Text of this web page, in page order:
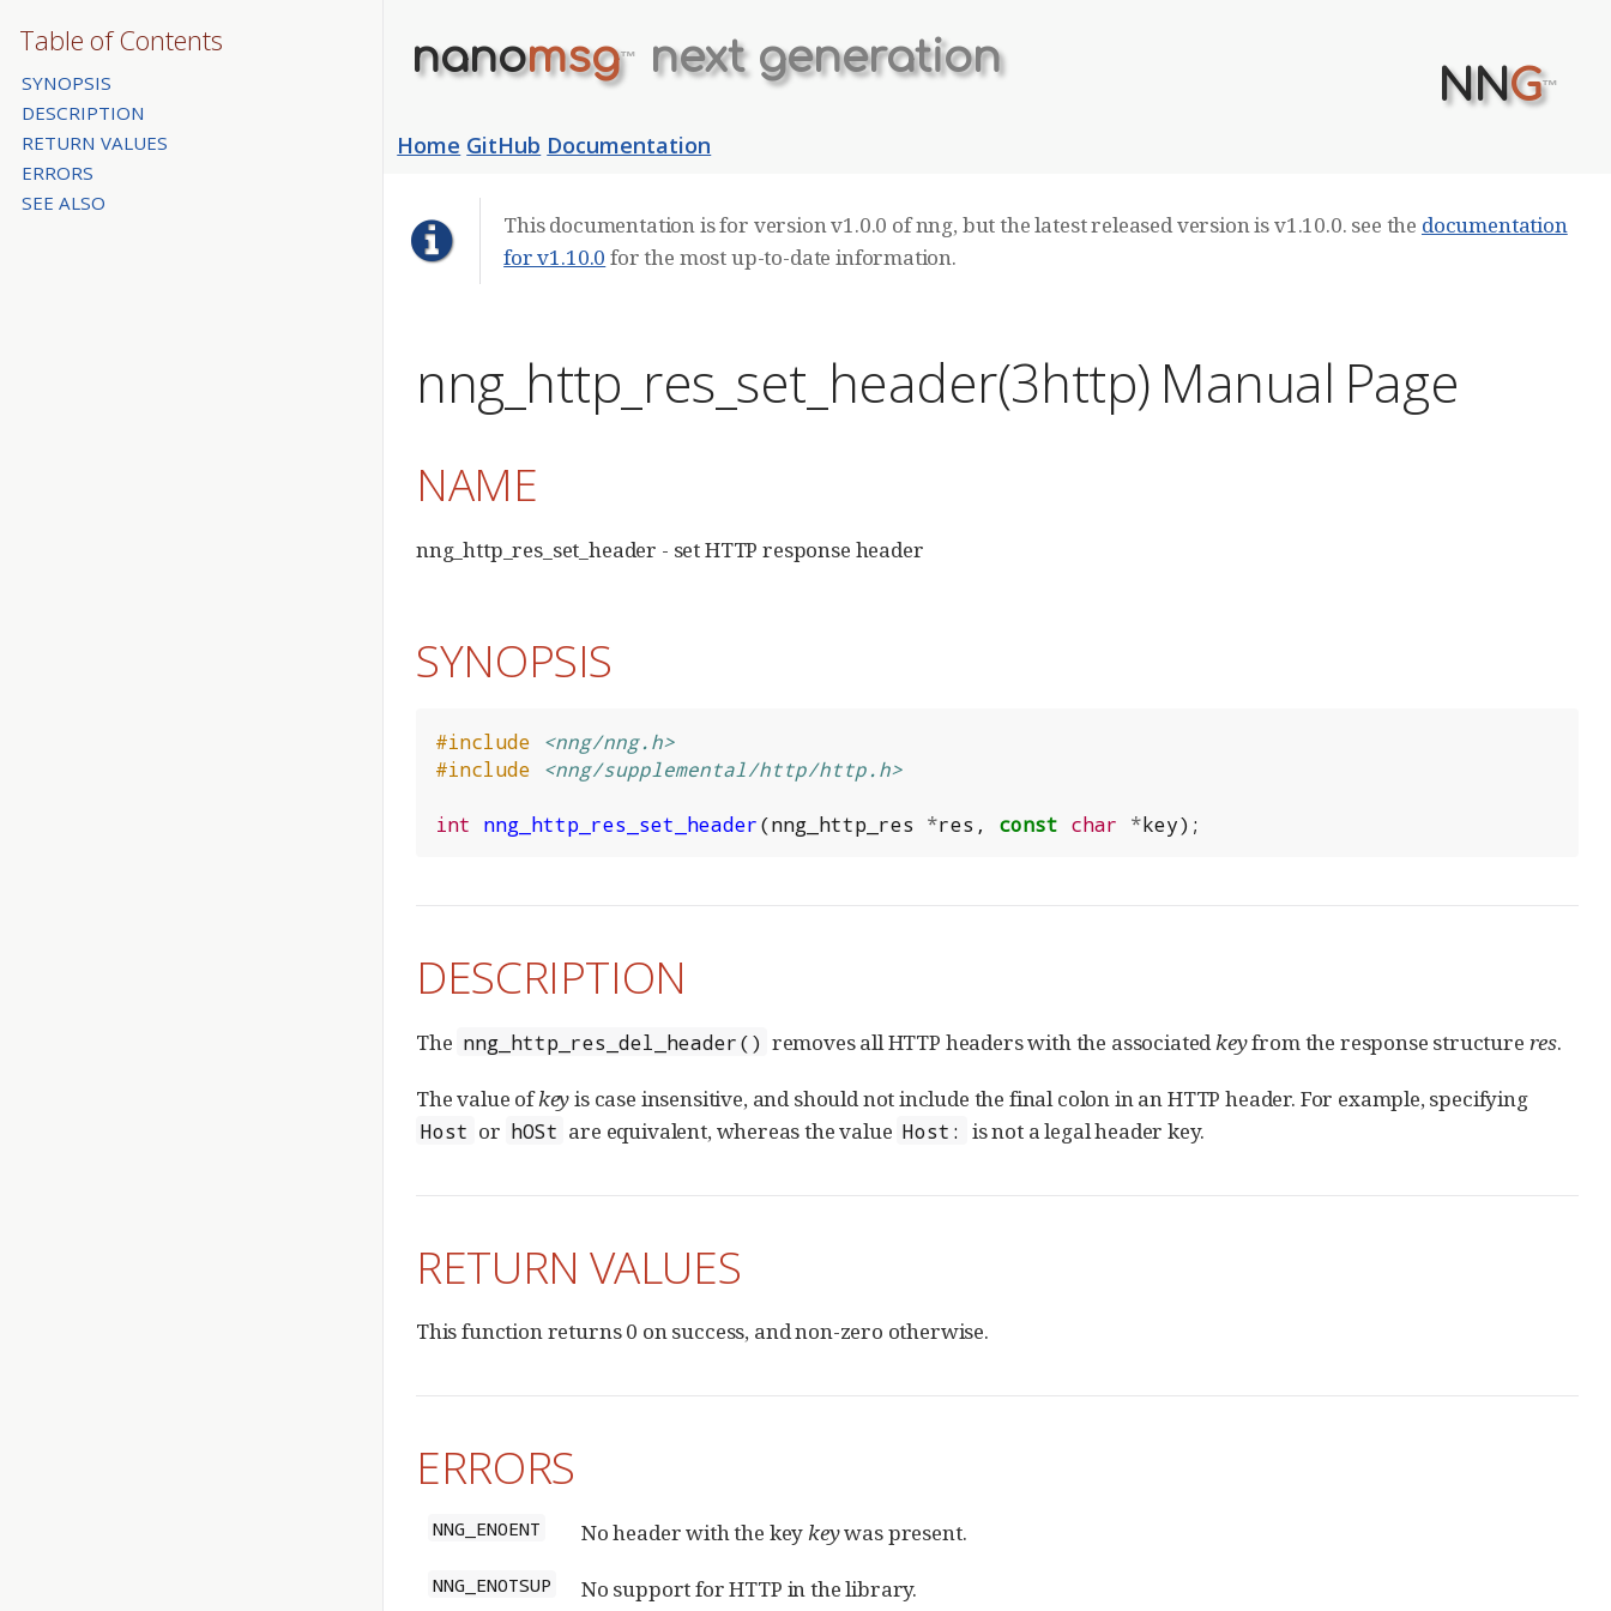
nanomsg™ next generation
NNG™
Home GitHub Documentation
This documentation is for version v1.0.0 of nng, but the latest released version is v1.10.0. see the documentation
for v1.10.0 for the most up-to-date information.
nng_http_res_set_header(3http) Manual Page
Table of Contents
SYNOPSIS
DESCRIPTION
RETURN VALUES
ERRORS
SEE ALSO
NAME
nng_http_res_set_header - set HTTP response header
SYNOPSIS
#include
<nng/nng.h>
#include
<nng/supplemental/http/http.h>
int nng_http_res_set_header(nng_http_res *res , const char *key);
DESCRIPTION
The nng_http_res_del_header() removes all HTTP headers with the associated keyfrom the response structure res.
The value ofkeyis case insensitive, and should not include the final colon in an HTTP header. For example, specifying
Host or hOSt are equivalent, whereas the value Host: is not a legal header key.
RETURN VALUES
This function returns 0 on success, and non-zero otherwise.
ERRORS
NNG_ENOENT No header with the key keywas present.
NNG_ENOTSUP No support for HTTP in the library.